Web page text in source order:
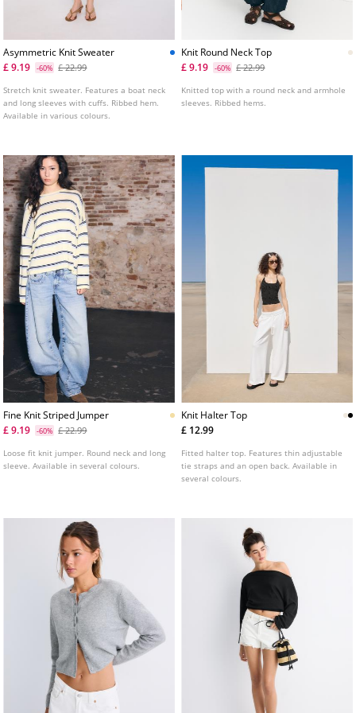
Asymmetric Knit Sweater
£ 9.19
-60% £ 22.99
Stretch knit sweater. Features a boat neck
and long sleeves with cuffs. Ribbed hem.
Available in various colours.
Knit Round Neck Top
£ 9.19
-60% £ 22.99
Knitted top with a round neck and armhole
sleeves. Ribbed hems.
Fine Knit Striped Jumper
£ 9.19
-60% £ 22.99
Loose fit knit jumper. Round neck and long
sleeve. Available in several colours.
Knit Halter Top
£ 12.99
Fitted halter top. Features thin adjustable
tie straps and an open back. Available in
several colours.